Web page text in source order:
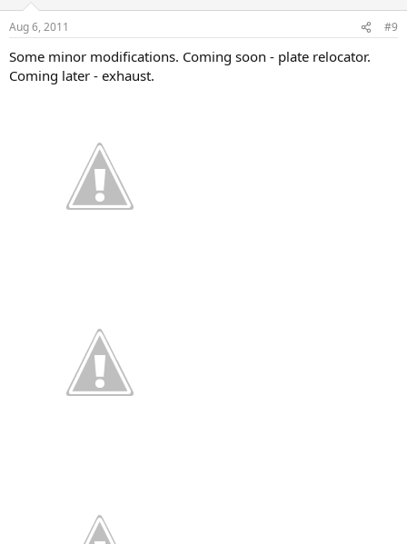
Aug 6, 2011 #9
Some minor modifications. Coming soon - plate relocator.
Coming later - exhaust.